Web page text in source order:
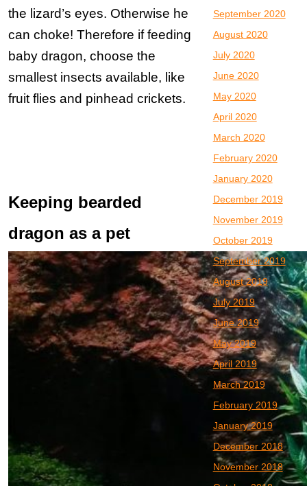
the lizard’s eyes. Otherwise he
can choke! Therefore if feeding
baby dragon, choose the
smallest insects available, like
fruit flies and pinhead crickets.
Keeping bearded
dragon as a pet
September 2020
August 2020
July 2020
June 2020
May 2020
April 2020
March 2020
February 2020
January 2020
December 2019
November 2019
October 2019
September 2019
August 2019
July 2019
June 2019
May 2019
April 2019
March 2019
February 2019
January 2019
December 2018
November 2018